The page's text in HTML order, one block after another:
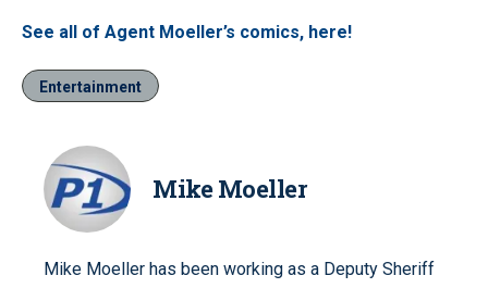
See all of Agent Moeller’s comics, here!
Entertainment
Mike Moeller
Mike Moeller has been working as a Deputy Sheriff